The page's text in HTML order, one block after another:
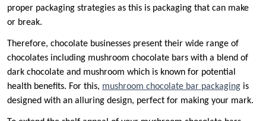
proper packaging strategies as this is packaging that can make
or break.
Therefore, chocolate businesses present their wide range of
chocolates including mushroom chocolate bars with a blend of
dark chocolate and mushroom which is known for potential
health benefits. For this, mushroom chocolate bar packaging is
designed with an alluring design, perfect for making your mark.